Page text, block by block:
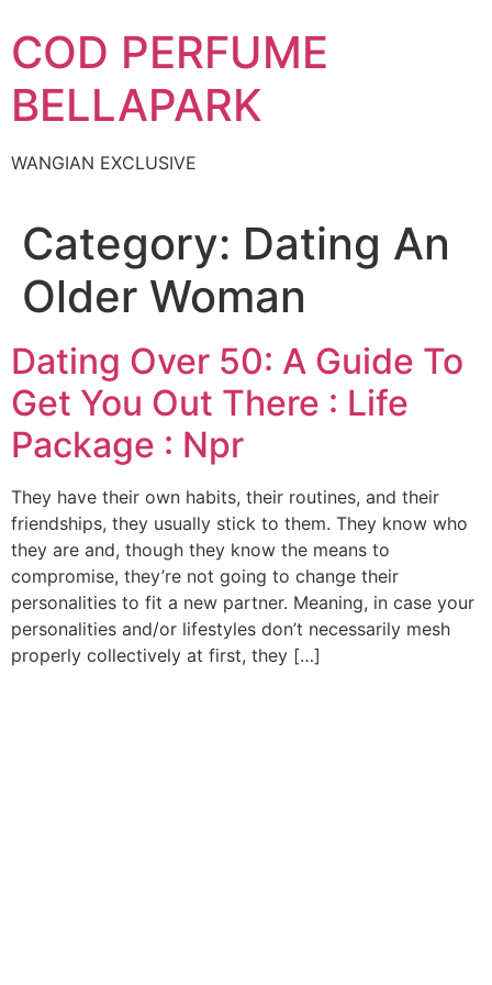
to
content
COD PERFUME
BELLAPARK
WANGIAN EXCLUSIVE
Category: Dating An
Older Woman
Dating Over 50: A Guide To
Get You Out There : Life
Package : Npr
They have their own habits, their routines, and their
friendships, they usually stick to them. They know who
they are and, though they know the means to
compromise, they’re not going to change their
personalities to fit a new partner. Meaning, in case your
personalities and/or lifestyles don’t necessarily mesh
properly collectively at first, they […]